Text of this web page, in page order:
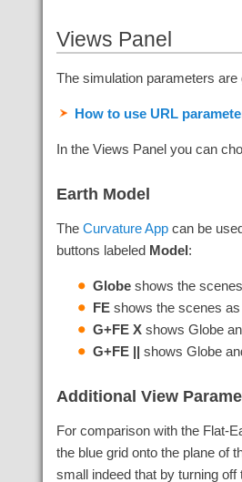
Views Panel
The simulation parameters
How to use URL
In the Views Panel you can
Earth Model
TheCurvature App can be
buttons labeled Model:
Globe shows the
FE shows the scenes
G+FE X shows Globe
G+FE || shows Globe
Additional View
For comparison with the Flat-
the blue grid onto the plane of
small indeed that by turning